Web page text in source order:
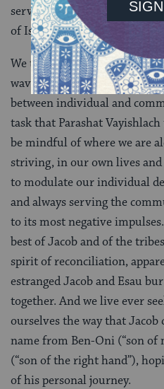
serve in crucial roles in the
of Israel.
We thus understand that
wave, moving back and forth
between individual and
task that Parashat
be mindful of where we are
striving, in our own lives
to modulate our individual
and always serving the
to its most negative
best of Jacob and of the
spirit of reconciliation,
estranged Jacob and Esau
together. And we live ever
ourselves the way that Jacob
name from Ben-Oni (“son
(“son of the right hand”),
of his personal journey.